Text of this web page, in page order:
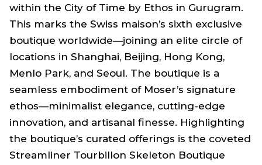
within the City of Time by Ethos in Gurugram.
This marks the Swiss maison’s sixth exclusive
boutique worldwide—joining an elite circle of
locations in Shanghai, Beijing, Hong Kong,
Menlo Park, and Seoul. The boutique is a
seamless embodiment of Moser’s signature
ethos—minimalist elegance, cutting-edge
innovation, and artisanal finesse. Highlighting
the boutique’s curated offerings is the coveted
Streamliner Tourbillon Skeleton Boutique